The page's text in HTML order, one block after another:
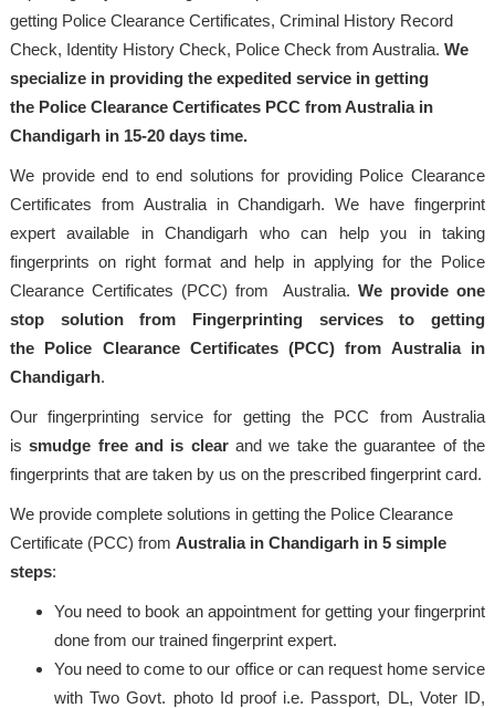
getting Police Clearance Certificates, Criminal History Record
Check, Identity History Check, Police Check from Australia. We
specialize in providing the expedited service in getting
the Police Clearance Certificates PCC from Australia in
Chandigarh in 15-20 days time.
We provide end to end solutions for providing Police Clearance
Certificates from Australia in Chandigarh. We have fingerprint
expert available in Chandigarh who can help you in taking
fingerprints on right format and help in applying for the Police
Clearance Certificates (PCC) from Australia.We provide one
stop solution from Fingerprinting services to getting
the Police Clearance Certificates (PCC) from Australia in
Chandigarh.
Our fingerprinting service for getting the PCC from Australia
issmudge free and is clearand we take the guarantee of the
fingerprints that are taken by us on the prescribed fingerprint card.
We provide complete solutions in getting the Police Clearance
Certificate (PCC) from Australia in Chandigarh in 5 simple
steps:
You need to book an appointment for getting your fingerprint
done from our trained fingerprint expert.
You need to come to our office or can request home service
with Two Govt. photo Id proof i.e. Passport, DL, Voter ID,